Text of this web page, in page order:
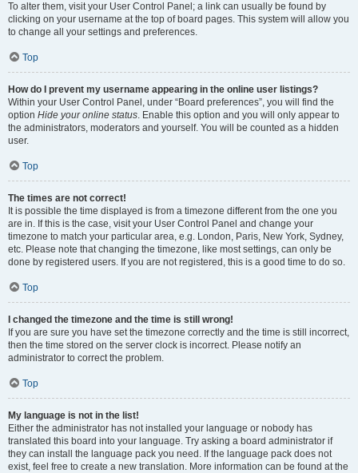
To alter them, visit your User Control Panel; a link can usually be found by
clicking on your username at the top of board pages. This system will allow you
to change all your settings and preferences.
Top
How do I prevent my username appearing in the online user listings?
Within your User Control Panel, under “Board preferences”, you will find the
option Hide your online status. Enable this option and you will only appear to
the administrators, moderators and yourself. You will be counted as a hidden
user.
Top
The times are not correct!
It is possible the time displayed is from a timezone different from the one you
are in. If this is the case, visit your User Control Panel and change your
timezone to match your particular area, e.g. London, Paris, New York, Sydney,
etc. Please note that changing the timezone, like most settings, can only be
done by registered users. If you are not registered, this is a good time to do so.
Top
I changed the timezone and the time is still wrong!
If you are sure you have set the timezone correctly and the time is still incorrect,
then the time stored on the server clock is incorrect. Please notify an
administrator to correct the problem.
Top
My language is not in the list!
Either the administrator has not installed your language or nobody has
translated this board into your language. Try asking a board administrator if
they can install the language pack you need. If the language pack does not
exist, feel free to create a new translation. More information can be found at the